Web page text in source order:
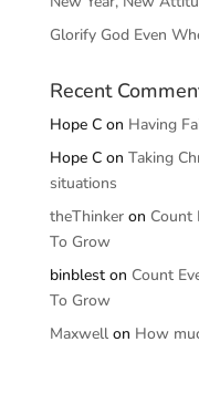
Glorify God Even
Recent
Hope Con Having
Hope Con Taking
situations
theThinkeron Count
To Grow
binbleston Count
To Grow
Maxwellon How